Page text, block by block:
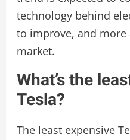
technology behind
to improve, and
market.
What’s the
Tesla?
The least expensive